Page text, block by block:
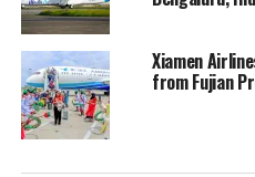
Xiamen
from Fujian